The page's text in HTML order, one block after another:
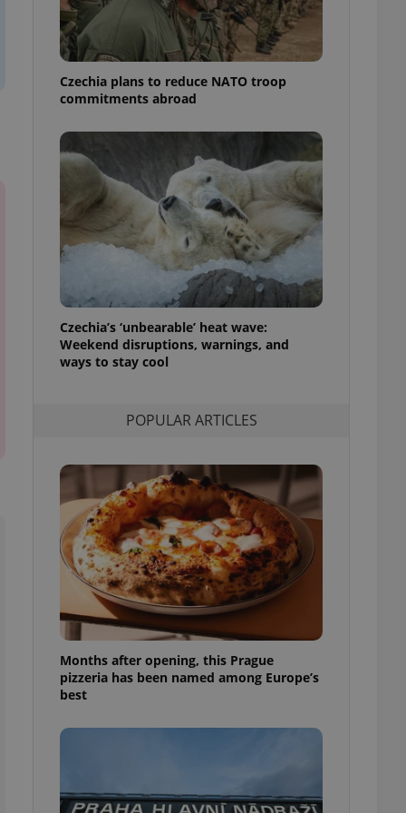
Czechia plans to reduce NATO troop
commitments abroad
Czechia’s ‘unbearable’ heat wave:
Weekend disruptions, warnings, and
ways to stay cool
POPULAR ARTICLES
Months after opening, this Prague
pizzeria has been named among Europe’s
best
best practices
advertisers of a
is necessary to
triggered on
to ensure
information
preferences.
cookie
article usage
for us to
services and
based on the
in status for a
long-term sign-ins
maintain access
unnecessary
- which is a
service. This
generated
analytics
as real time